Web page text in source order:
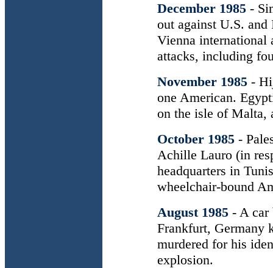
December 1985 -
out against U.S.
Vienna international
attacks, including
November 1985 -
one American.
on the isle of Malta,
October 1985 -
Achille Lauro (in
headquarters in
wheelchair-bound
August 1985 - A car
Frankfurt, Germany
murdered for his
explosion.